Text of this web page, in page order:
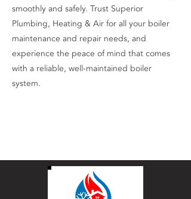
smoothly and safely. Trust Superior
Plumbing, Heating & Air for all your boiler
maintenance and repair needs, and
experience the peace of mind that comes
with a reliable, well-maintained boiler
system.